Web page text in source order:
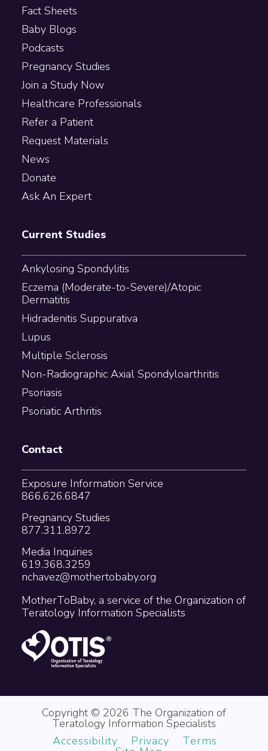
Fact Sheets
Baby Blogs
Podcasts
Pregnancy Studies
Join a Study Now
Healthcare Professionals
Refer a Patient
Request Materials
News
Donate
Ask An Expert
Current Studies
Ankylosing Spondylitis
Eczema (Moderate-to-Severe)/Atopic
Dermatitis
Hidradenitis Suppurativa
Lupus
Multiple Sclerosis
Non-Radiographic Axial Spondyloarthritis
Psoriasis
Psoriatic Arthritis
Contact
Exposure Information Service
866.626.6847
Pregnancy Studies
877.311.8972
Media Inquiries
619.368.3259
nchavez@mothertobaby.org
MotherToBaby, a service of the Organization of
Teratology Information Specialists
Copyright © 2026 The Organization of
Teratology Information Specialists
Accessibility
Privacy Terms